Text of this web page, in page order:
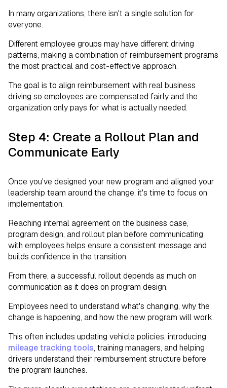
In many organizations, there isn't a single solution for
everyone.
Different employee groups may have different driving
patterns, making a combination of reimbursement programs
the most practical and cost-effective approach.
The goal is to align reimbursement with real business
driving so employees are compensated fairly and the
organization only pays for what is actually needed.
Step 4: Create a Rollout Plan and
Communicate Early
Once you've designed your new program and aligned your
leadership team around the change, it's time to focus on
implementation.
Reaching internal agreement on the business case,
program design, and rollout plan before communicating
with employees helps ensure a consistent message and
builds confidence in the transition.
From there, a successful rollout depends as much on
communication as it does on program design.
Employees need to understand what's changing, why the
change is happening, and how the new program will work.
This often includes updating vehicle policies, introducing
mileage tracking tools, training managers, and helping
drivers understand their reimbursement structure before
the program launches.